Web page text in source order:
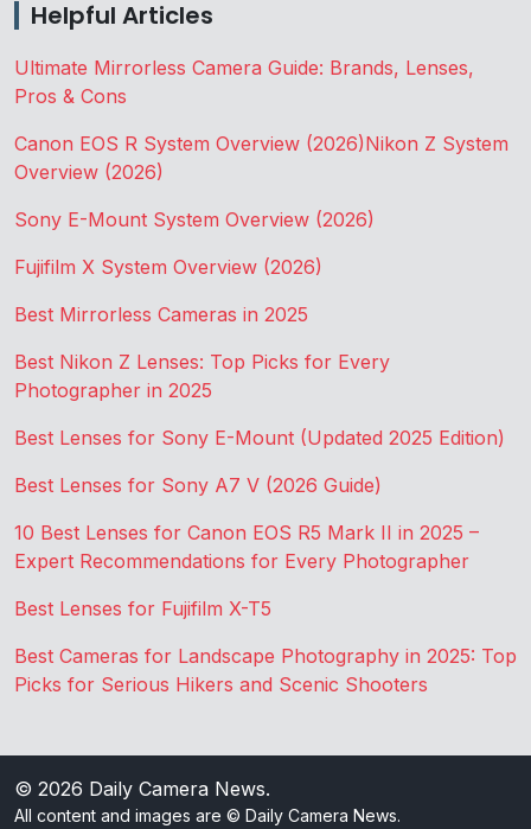
Helpful Articles
Ultimate Mirrorless Camera Guide: Brands, Lenses,
Pros & Cons
Canon EOS R System Overview (2026)Nikon Z System
Overview (2026)
Sony E-Mount System Overview (2026)
Fujifilm X System Overview (2026)
Best Mirrorless Cameras in 2025
Best Nikon Z Lenses: Top Picks for Every
Photographer in 2025
Best Lenses for Sony E-Mount (Updated 2025 Edition)
Best Lenses for Sony A7 V (2026 Guide)
10 Best Lenses for Canon EOS R5 Mark II in 2025 –
Expert Recommendations for Every Photographer
Best Lenses for Fujifilm X-T5
Best Cameras for Landscape Photography in 2025: Top
Picks for Serious Hikers and Scenic Shooters
© 2026 Daily Camera News.
All content and images are © Daily Camera News.